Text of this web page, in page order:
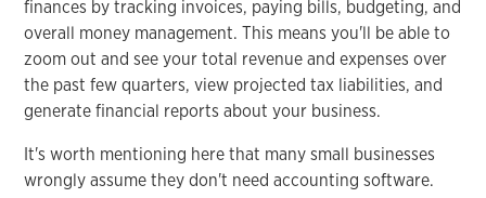
finances by tracking invoices, paying bills, budgeting, and
overall money management. This means you'll be able to
zoom out and see your total revenue and expenses over
the past few quarters, view projected tax liabilities, and
generate financial reports about your business.
It's worth mentioning here that many small businesses
wrongly assume they don't need accounting software.